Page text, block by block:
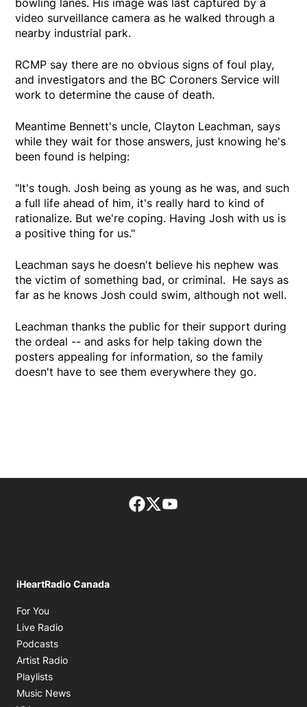
bowling lanes. His image was last captured by a
video surveillance camera as he walked through a
nearby industrial park.
RCMP say there are no obvious signs of foul play,
and investigators and the BC Coroners Service will
work to determine the cause of death.
Meantime Bennett's uncle, Clayton Leachman, says
while they wait for those answers, just knowing he's
been found is helping:
"It's tough. Josh being as young as he was, and such
a full life ahead of him, it's really hard to kind of
rationalize. But we're coping. Having Josh with us is
a positive thing for us."
Leachman says he doesn't believe his nephew was
the victim of something bad, or criminal. He says as
far as he knows Josh could swim, although not well.
Leachman thanks the public for their support during
the ordeal -- and asks for help taking down the
posters appealing for information, so the family
doesn't have to see them everywhere they go.
Facebook page
Twitter feed
iHeartRadio Canada
For You
Live Radio
Podcasts
Artist Radio
Playlists
Music News